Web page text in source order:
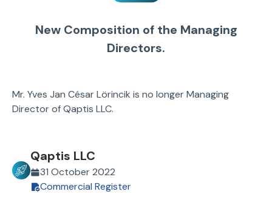
New Composition of the Managing
Directors.
Mr. Yves Jan César Lörincik is no longer Managing
Director of Qaptis LLC.
Qaptis LLC
31 October 2022
Commercial Register